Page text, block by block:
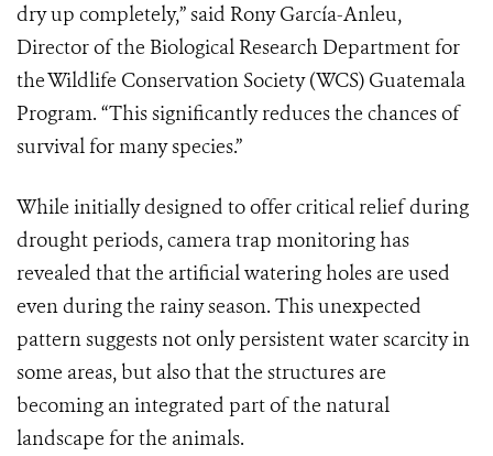
dry up completely,” said Rony García-Anleu,
Director of the Biological Research Department for
the Wildlife Conservation Society (WCS) Guatemala
Program. “This significantly reduces the chances of
survival for many species.”
While initially designed to offer critical relief during
drought periods, camera trap monitoring has
revealed that the artificial watering holes are used
even during the rainy season. This unexpected
pattern suggests not only persistent water scarcity in
some areas, but also that the structures are
becoming an integrated part of the natural
landscape for the animals.